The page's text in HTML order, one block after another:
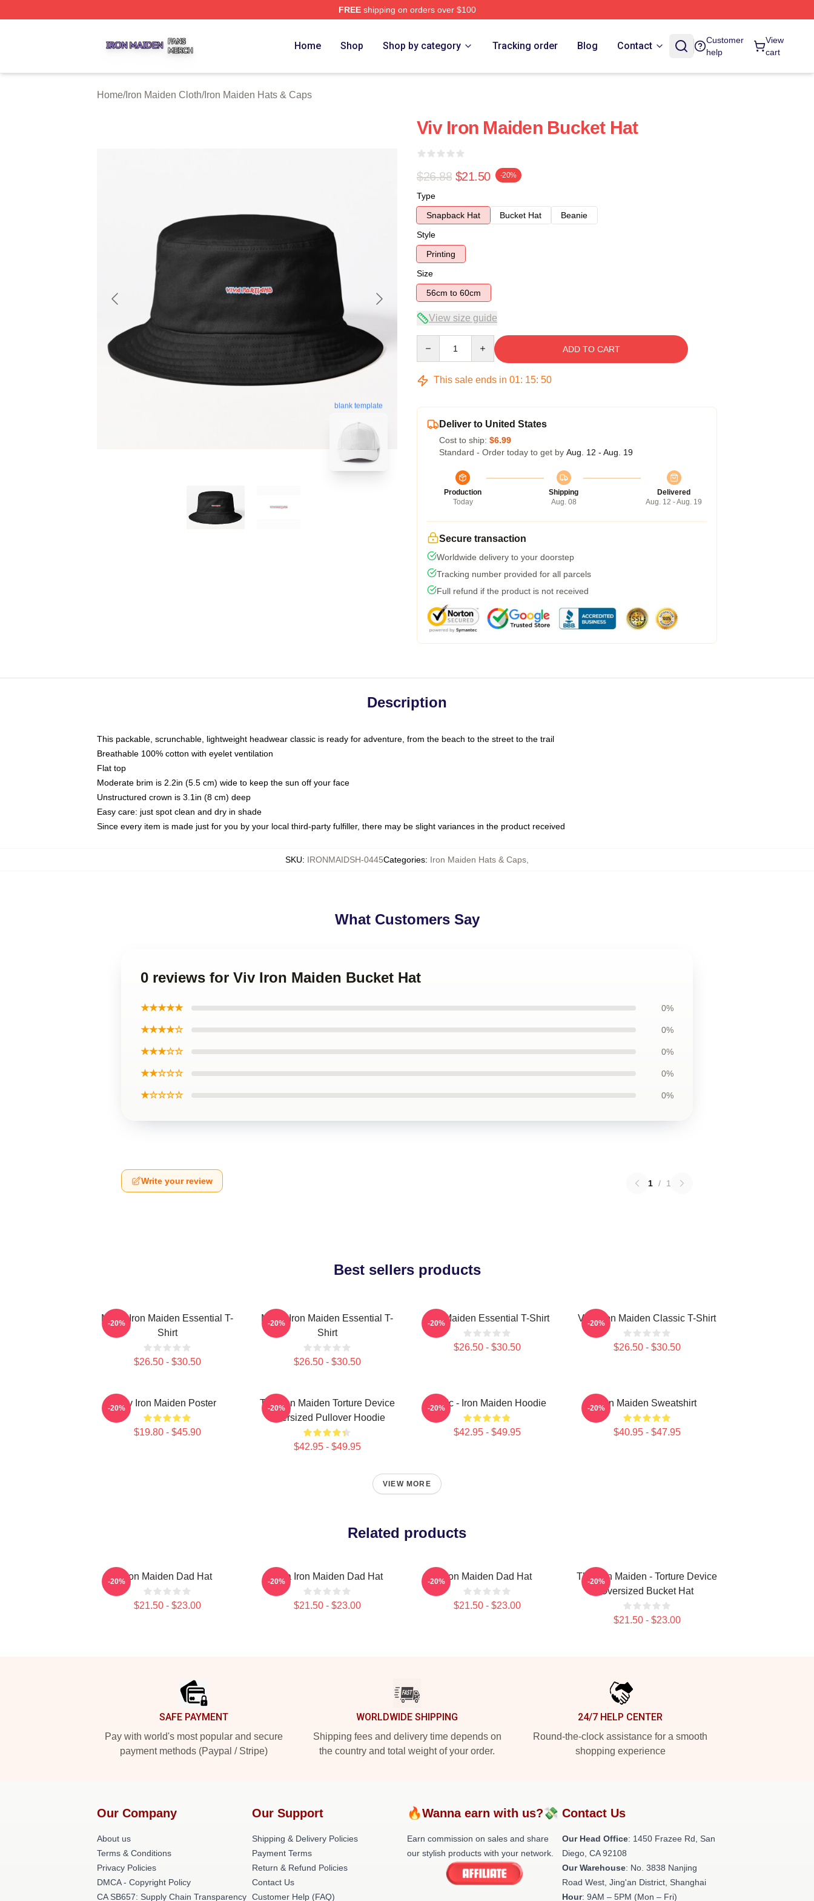
FREEshipping on orders over $100
Home Shop Shop by category Tracking order Blog Contact
Customer
help
View
cart
Home/Iron Maiden Cloth/Iron Maiden Hats & Caps
blank template
Viv Iron Maiden Bucket Hat
$26.88 $21.50 -20%
Type
Snapback Hat
Bucket Hat
Beanie
Style
Printing
Size
56cm to 60cm
View size guide
ADD TO CART
This sale ends in 01: 15: 50
Deliver to United States
Cost to ship: $6.99
Standard - Order today to get by Aug. 12 - Aug. 19
Production
Today
Shipping
Aug. 08
Delivered
Aug. 12 - Aug. 19
Secure transaction
Worldwide delivery to your doorstep
Tracking number provided for all parcels
Full refund if the product is not received
Description
This packable, scrunchable, lightweight headwear classic is ready for adventure, from the beach to the street to the trail
Breathable 100% cotton with eyelet ventilation
Flat top
Moderate brim is 2.2in (5.5 cm) wide to keep the sun off your face
Unstructured crown is 3.1in (8 cm) deep
Easy care: just spot clean and dry in shade
Since every item is made just for you by your local third-party fulfiller, there may be slight variances in the product received
SKU: IRONMAIDSH-0445Categories: Iron Maiden Hats & Caps
What Customers Say
0 reviews for Viv Iron Maiden Bucket Hat
★★★★★ 0%
★★★★☆ 0%
★★★☆☆ 0%
★★☆☆☆ 0%
★☆☆☆☆ 0%
Write your review 1 / 1
Best sellers products
Music Iron Maiden Essential T-
Shirt
$26.50 - $30.50
-20%
Music Iron Maiden Essential T-
Shirt
$26.50 - $30.50
-20% Iron Maiden Essential T-Shirt
$26.50 - $30.50
-20% Viva Iron Maiden Classic T-Shirt
$26.50 - $30.50
-20%
Viv Iron Maiden Poster
$19.80 - $45.90
-20%
The Iron Maiden Torture Device
Oversized Pullover Hoodie
$42.95 - $49.95
-20% Music - Iron Maiden Hoodie
$42.95 - $49.95
-20% Iron Maiden Sweatshirt
$40.95 - $47.95
-20%
VIEW MORE
Related products
Iron Maiden Dad Hat
$21.50 - $23.00
-20% Viva Iron Maiden Dad Hat
$21.50 - $23.00
-20% Iron Maiden Dad Hat
$21.50 - $23.00
-20%
The Iron Maiden - Torture Device
Oversized Bucket Hat
$21.50 - $23.00
-20%
SAFE PAYMENT
Pay with world's most popular and secure
payment methods (Paypal / Stripe)
WORLDWIDE SHIPPING
Shipping fees and delivery time depends on
the country and total weight of your order.
24/7 HELP CENTER
Round-the-clock assistance for a smooth
shopping experience
Our Company
About us
Terms & Conditions
Privacy Policies
DMCA - Copyright Policy
CA SB657: Supply Chain Transparency
Our Support
Shipping & Delivery Policies
Payment Terms
Return & Refund Policies
Contact Us
Customer Help (FAQ)
🔥Wanna earn with us?💸
Earn commission on sales and share
our stylish products with your network.
Contact Us
Our Head Office: 1450 Frazee Rd, San
Diego, CA 92108
Our Warehouse: No. 3838 Nanjing
Road West, Jing'an District, Shanghai
Hour: 9AM – 5PM (Mon – Fri)